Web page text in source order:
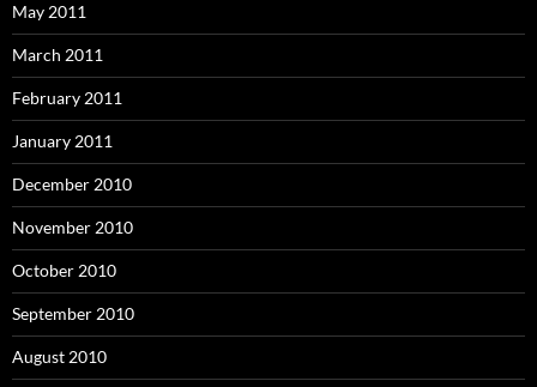
May 2011
March 2011
February 2011
January 2011
December 2010
November 2010
October 2010
September 2010
August 2010